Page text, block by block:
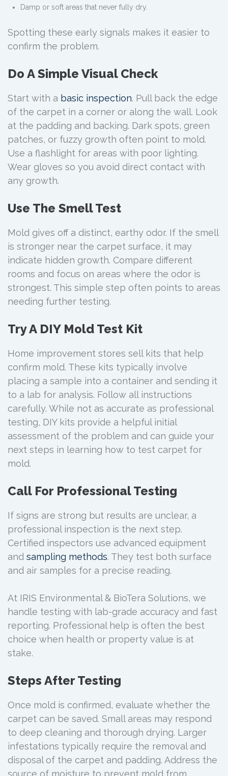
Damp or soft areas that never fully dry.
Spotting these early signals makes it easier to
confirm the problem.
Do A Simple Visual Check
Start with a basic inspection. Pull back the edge
of the carpet in a corner or along the wall. Look
at the padding and backing. Dark spots, green
patches, or fuzzy growth often point to mold.
Use a flashlight for areas with poor lighting.
Wear gloves so you avoid direct contact with
any growth.
Use The Smell Test
Mold gives off a distinct, earthy odor. If the smell
is stronger near the carpet surface, it may
indicate hidden growth. Compare different
rooms and focus on areas where the odor is
strongest. This simple step often points to areas
needing further testing.
Try A DIY Mold Test Kit
Home improvement stores sell kits that help
confirm mold. These kits typically involve
placing a sample into a container and sending it
to a lab for analysis. Follow all instructions
carefully. While not as accurate as professional
testing, DIY kits provide a helpful initial
assessment of the problem and can guide your
next steps in learning how to test carpet for
mold.
Call For Professional Testing
If signs are strong but results are unclear, a
professional inspection is the next step.
Certified inspectors use advanced equipment
and sampling methods. They test both surface
and air samples for a precise reading.
At IRIS Environmental & BioTera Solutions, we
handle testing with lab-grade accuracy and fast
reporting. Professional help is often the best
choice when health or property value is at
stake.
Steps After Testing
Once mold is confirmed, evaluate whether the
carpet can be saved. Small areas may respond
to deep cleaning and thorough drying. Larger
infestations typically require the removal and
disposal of the carpet and padding. Address the
source of moisture to prevent mold from